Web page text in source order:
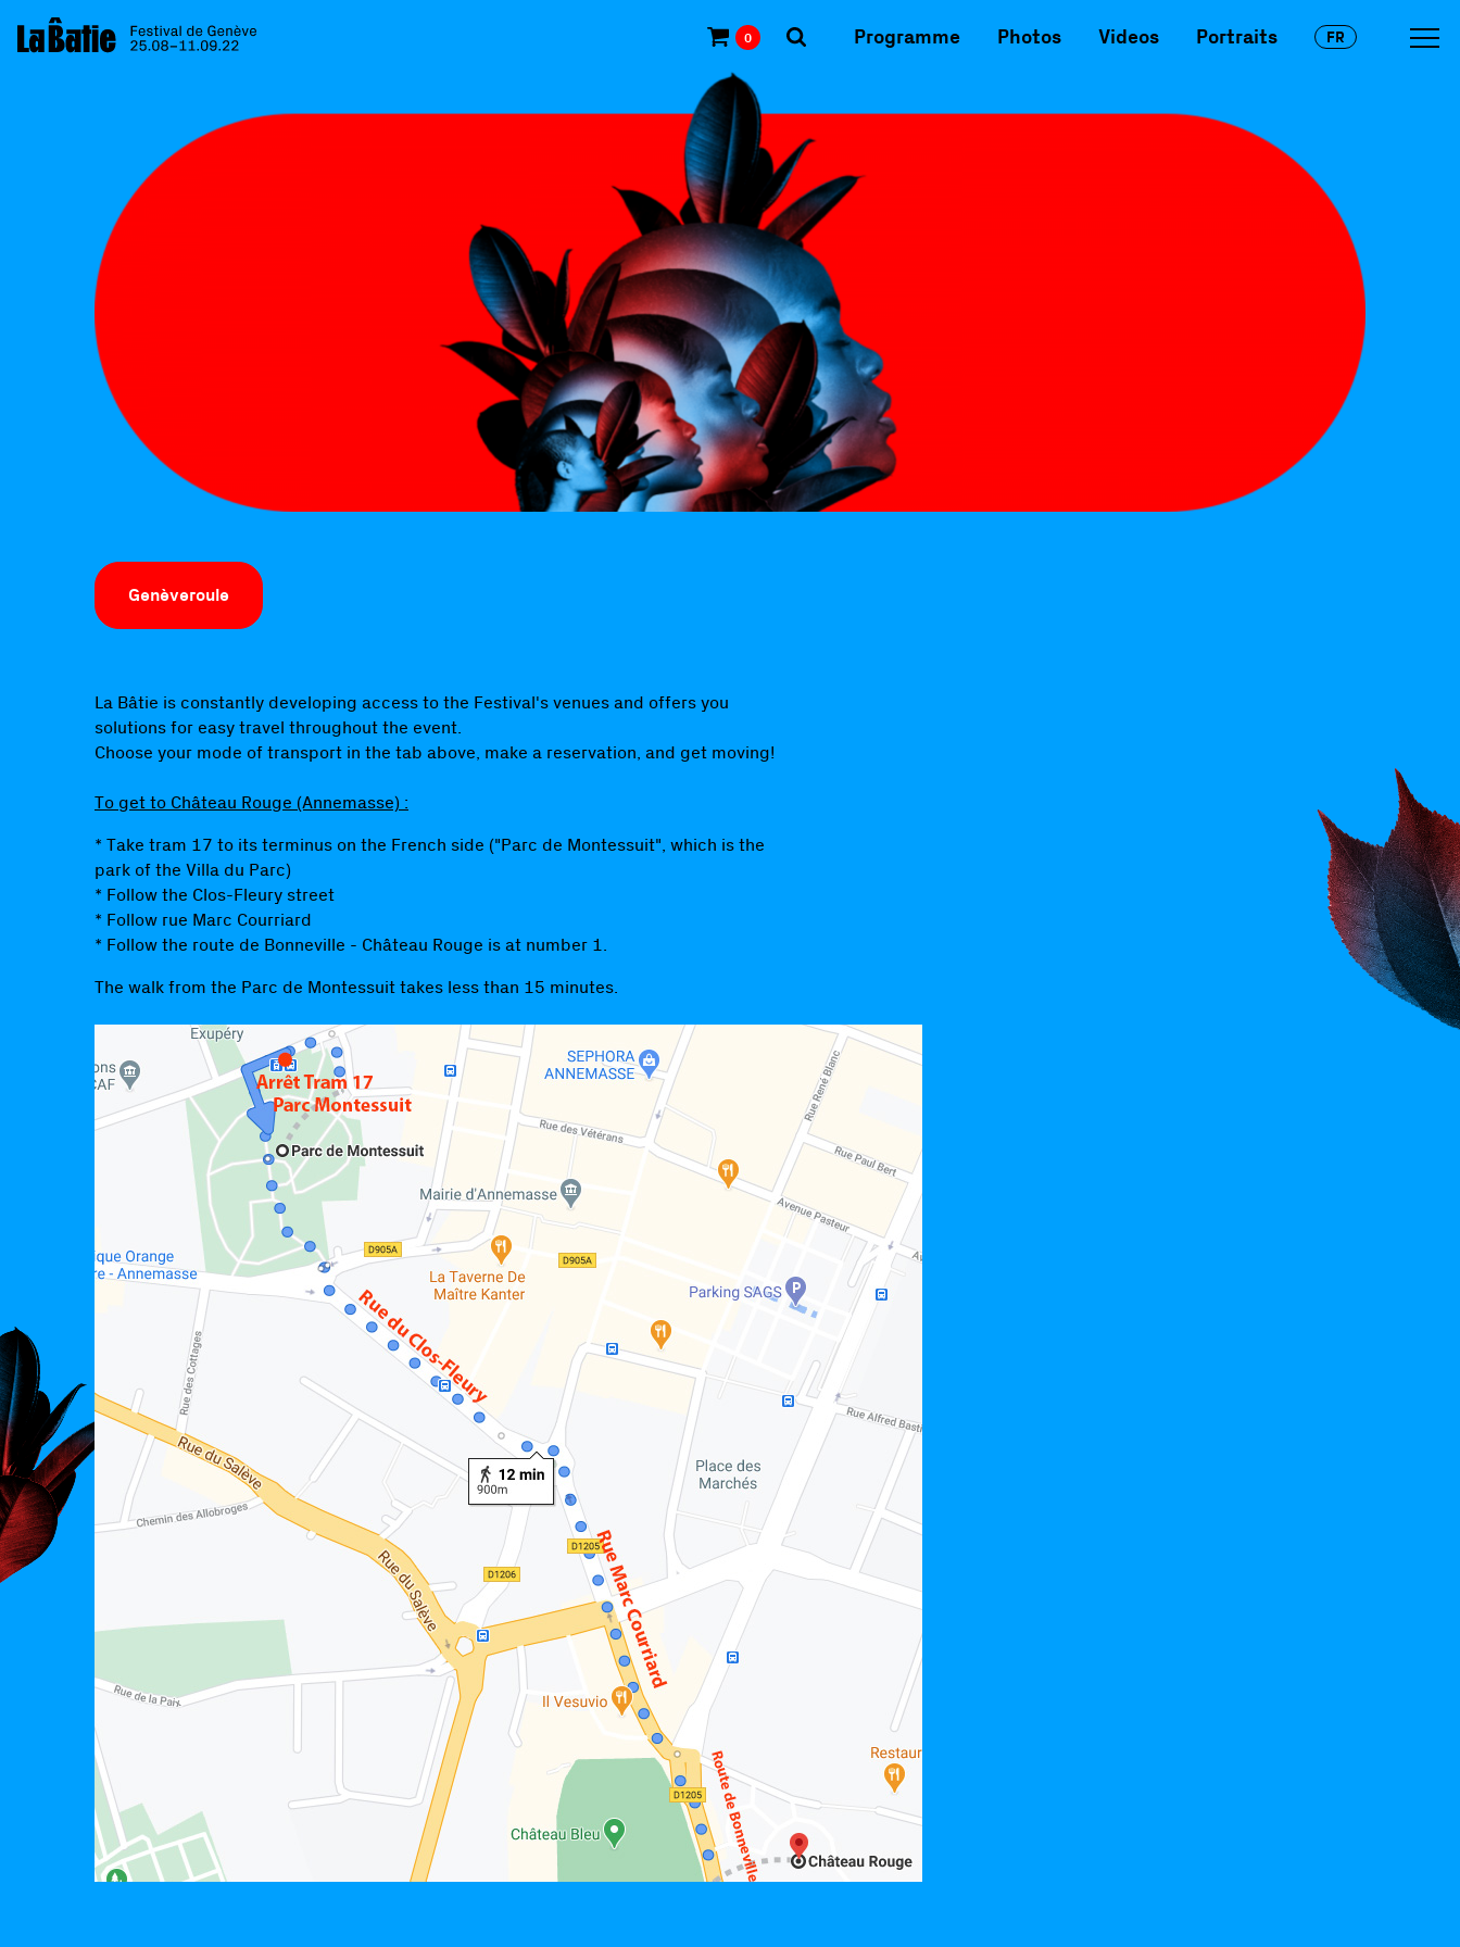
Genèveroule
La Bâtie is constantly developing access to the Festival's venues and offers you
solutions for easy travel throughout the event.
Choose your mode of transport in the tab above, make a reservation, and get moving!
To get to Château Rouge (Annemasse) :
* Take tram 17 to its terminus on the French side ("Parc de Montessuit", which is the
park of the Villa du Parc)
* Follow the Clos-Fleury street
* Follow rue Marc Courriard
* Follow the route de Bonneville - Château Rouge is at number 1.
The walk from the Parc de Montessuit takes less than 15 minutes.
0 Programme Photos Videos Portraits FR